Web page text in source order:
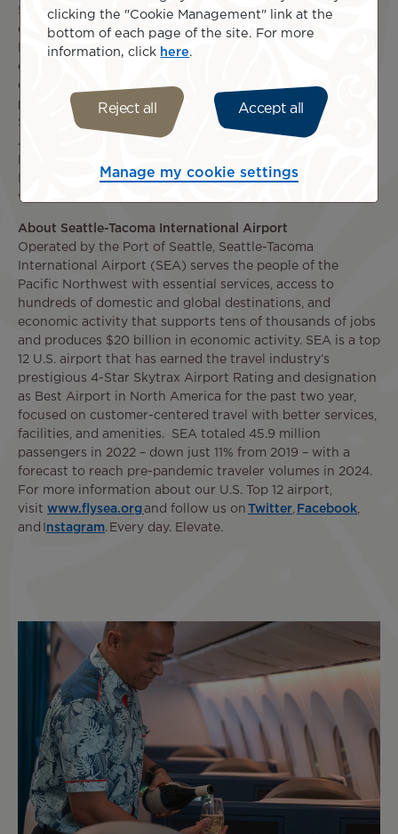
5th, 2022, Air Tahiti Nui becomes the only airline
connecting the Pacific Northwest and French Polynesia.
Headquartered in Papeete, Tahiti, Air Tahiti Nui currently
operates from its Tahiti base to destinations in 10
countries in cooperation with a number of codeshare
partners including Alaska Airlines, American Airlines,
SNCF, Air Calin, Air New Zealand, Japan Airlines, Korean
Air, Qantas and LATAM. Follow Air Tahiti Nui on
@airtahitinui. For more details, please
visit
About Seattle-Tacoma International Airport
Operated by the Port of Seattle, Seattle-Tacoma
International Airport (SEA) serves the people of the
Pacific Northwest with essential services, access to
hundreds of domestic and global destinations, and
economic activity that supports tens of thousands of jobs
and produces $20 billion in economic activity. SEA is a top
12 U.S. airport that has earned the travel industry’s
prestigious 4-Star Skytrax Airport Rating and designation
as Best Airport in North America for the past two year,
focused on customer-centered travel with better services,
facilities, and amenities. SEA totaled 45.9 million
passengers in 2022 – down just 11% from 2019 – with a
forecast to reach pre-pandemic traveler volumes in 2024.
For more information about our U.S. Top 12 airport,
visit www.flysea.organd follow us on Twitter Facebook
and I nstagram. Every day. Elevate.
clicking the "Cookie Management" link at the
bottom of each page of the site. For more
information, click here.
Reject all Accept all
Manage my cookie settings